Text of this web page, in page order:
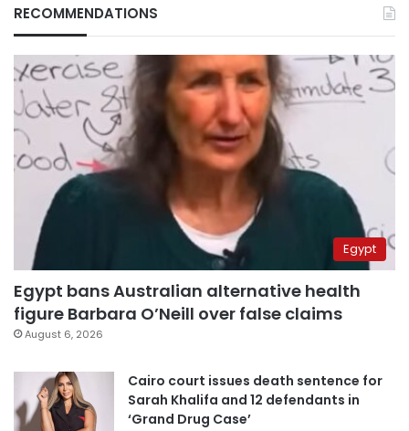
RECOMMENDATIONS
Egypt
Egypt bans Australian alternative health
figure Barbara O’Neill over false claims
August 6, 2026
Cairo court issues death sentence for
Sarah Khalifa and 12 defendants in
‘Grand Drug Case’